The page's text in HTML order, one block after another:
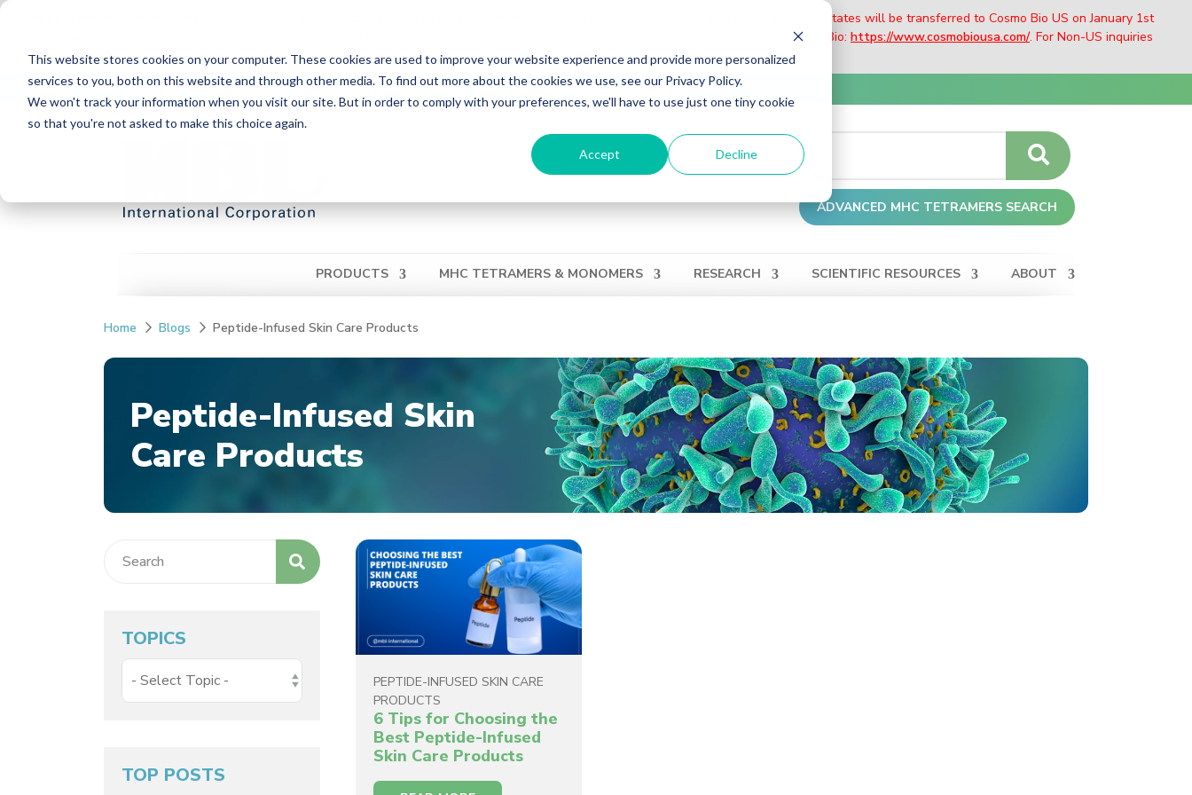
This website stores cookies on your computer. These cookies are used to improve your website experience and provide more personalized
services to you, both on this website and through other media. To find out more about the cookies we use, see our Privacy Policy.
We won't track your information when you visit our site. But in order to comply with your preferences, we'll have to use just one tiny cookie
so that you're not asked to make this choice again.
Accept Decline
MBL International will be shutting down its operations effective December 31, 2024. Distribution of MBL products in the United States will be transferred to Cosmo Bio US on January 1st
while European Distributors will remain unchanged. For any US inquiries regarding orders or support during this transition, reach out to Cosmo Bio: https://www.cosmobiousa.com/. For Non-US inquiries
reach out to MBL in Japan:https://www.mblbio.com/.
Skip
Distributors Contact Us Ordering Information Login View Cart QUICK ORDER
ADVANCED MHC TETRAMERS SEARCH
PRODUCTS MHC TETRAMERS & MONOMERS RESEARCH SCIENTIFIC RESOURCES ABOUT
Home Blogs Peptide-Infused Skin Care Products
Peptide-Infused Skin
Care Products
TOPICS
TOP POSTS
PEPTIDE-INFUSED SKIN CARE
PRODUCTS
6 Tips for Choosing the
Best Peptide-Infused
Skin Care Products